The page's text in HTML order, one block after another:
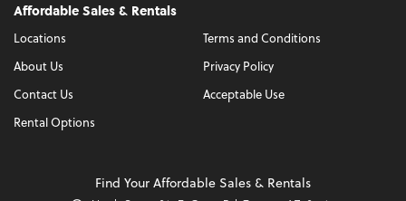
Affordable Sales & Rentals
Locations
About Us
Contact Us
Rental Options
Terms and Conditions
Privacy Policy
Acceptable Use
Find Your Affordable Sales & Rentals